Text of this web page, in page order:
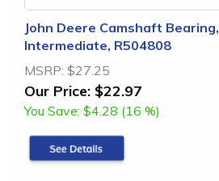
John Deere Camshaft Bearing,
Intermediate, R504808
MSRP: $27.25
Our Price: $22.97
You Save: $4.28 (16 %)